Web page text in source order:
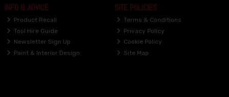
INFO & ADVICE
Product Recall
Tool Hire Guide
Newsletter Sign Up
Paint & Interior Design
SITE POLICIES
Terms & Conditions
Privacy Policy
Cookie Policy
Site Map